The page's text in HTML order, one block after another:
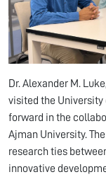
Dr. Alexander M.
visited the
forward in the
Ajman University.
research ties
innovative